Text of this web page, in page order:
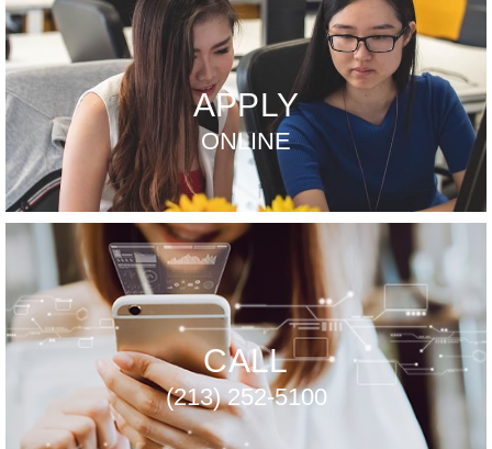
APPLY
ONLINE
CALL
(213) 252-5100